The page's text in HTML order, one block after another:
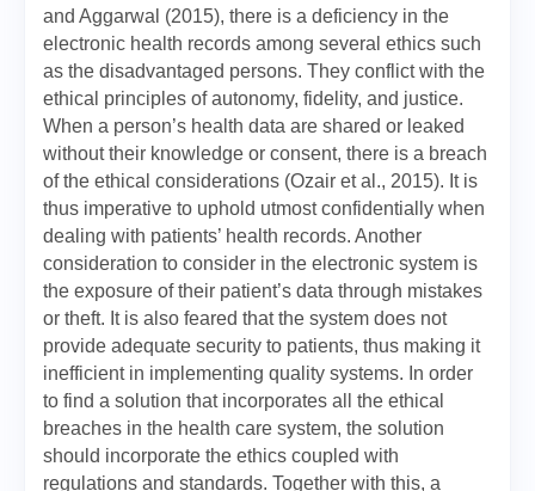
and Aggarwal (2015), there is a deficiency in the
electronic health records among several ethics such
as the disadvantaged persons. They conflict with the
ethical principles of autonomy, fidelity, and justice.
When a person’s health data are shared or leaked
without their knowledge or consent, there is a breach
of the ethical considerations (Ozair et al., 2015). It is
thus imperative to uphold utmost confidentially when
dealing with patients’ health records. Another
consideration to consider in the electronic system is
the exposure of their patient’s data through mistakes
or theft. It is also feared that the system does not
provide adequate security to patients, thus making it
inefficient in implementing quality systems. In order
to find a solution that incorporates all the ethical
breaches in the health care system, the solution
should incorporate the ethics coupled with
regulations and standards. Together with this, a